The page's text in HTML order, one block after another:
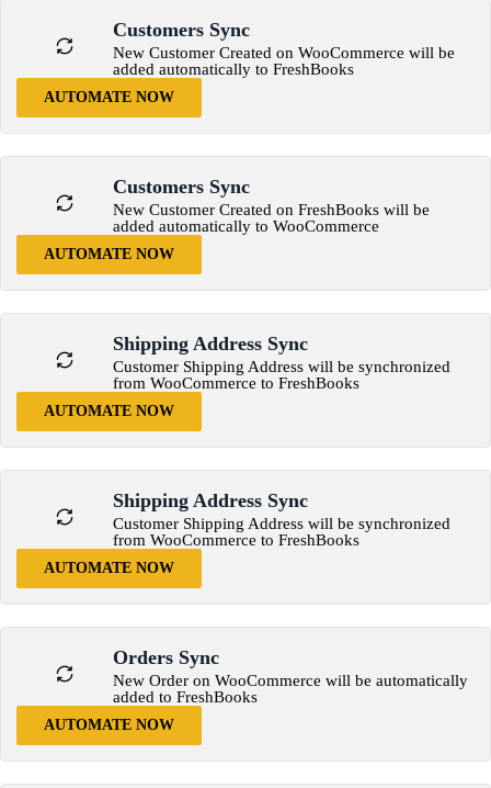
Customers Sync
New Customer Created on WooCommerce will be
added automatically to FreshBooks
AUTOMATE NOW
Customers Sync
New Customer Created on FreshBooks will be
added automatically to WooCommerce
AUTOMATE NOW
Shipping Address Sync
Customer Shipping Address will be synchronized
from WooCommerce to FreshBooks
AUTOMATE NOW
Shipping Address Sync
Customer Shipping Address will be synchronized
from WooCommerce to FreshBooks
AUTOMATE NOW
Orders Sync
New Order on WooCommerce will be automatically
added to FreshBooks
AUTOMATE NOW